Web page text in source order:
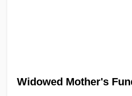
Widowed Mother's